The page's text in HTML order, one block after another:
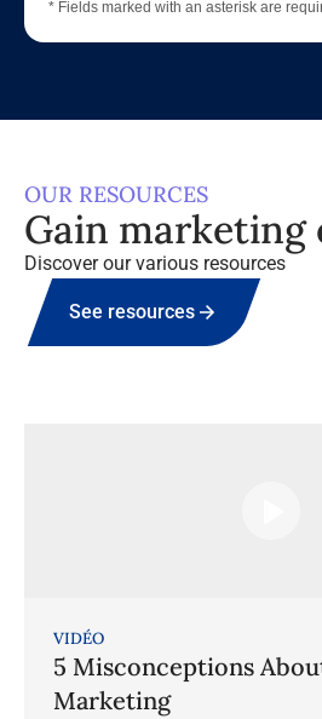
* Fields marked with an asterisk are
OUR RESOURCES
Gain marketing
Discover our various resources
See resources
VIDÉO
5 Misconceptions
Marketing